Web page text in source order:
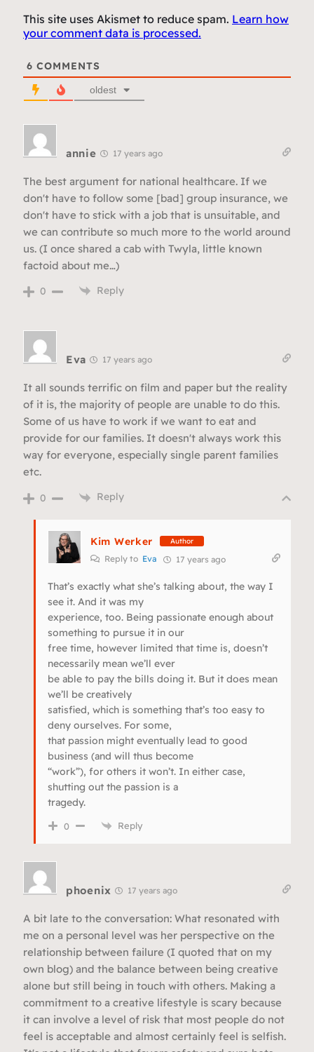
This site uses Akismet to reduce spam. Learn how
your comment data is processed.
6 COMMENTS
oldest
annie 17 years ago
The best argument for national healthcare. If we
don't have to follow some [bad] group insurance, we
don't have to stick with a job that is unsuitable, and
we can contribute so much more to the world around
us. (I once shared a cab with Twyla, little known
factoid about me…)
0 Reply
Eva 17 years ago
It all sounds terrific on film and paper but the reality
of it is, the majority of people are unable to do this.
Some of us have to work if we want to eat and
provide for our families. It doesn't always work this
way for everyone, especially single parent families
etc.
0 Reply
Kim Werker Author
Reply to Eva 17 years ago
That’s exactly what she’s talking about, the way I
see it. And it was my
experience, too. Being passionate enough about
something to pursue it in our
free time, however limited that time is, doesn’t
necessarily mean we’ll ever
be able to pay the bills doing it. But it does mean
we’ll be creatively
satisfied, which is something that’s too easy to
deny ourselves. For some,
that passion might eventually lead to good
business (and will thus become
“work”), for others it won’t. In either case,
shutting out the passion is a
tragedy.
0 Reply
phoenix 17 years ago
A bit late to the conversation: What resonated with
me on a personal level was her perspective on the
relationship between failure (I quoted that on my
own blog) and the balance between being creative
alone but still being in touch with others. Making a
commitment to a creative lifestyle is scary because
it can involve a level of risk that most people do not
feel is acceptable and almost certainly feel is selfish.